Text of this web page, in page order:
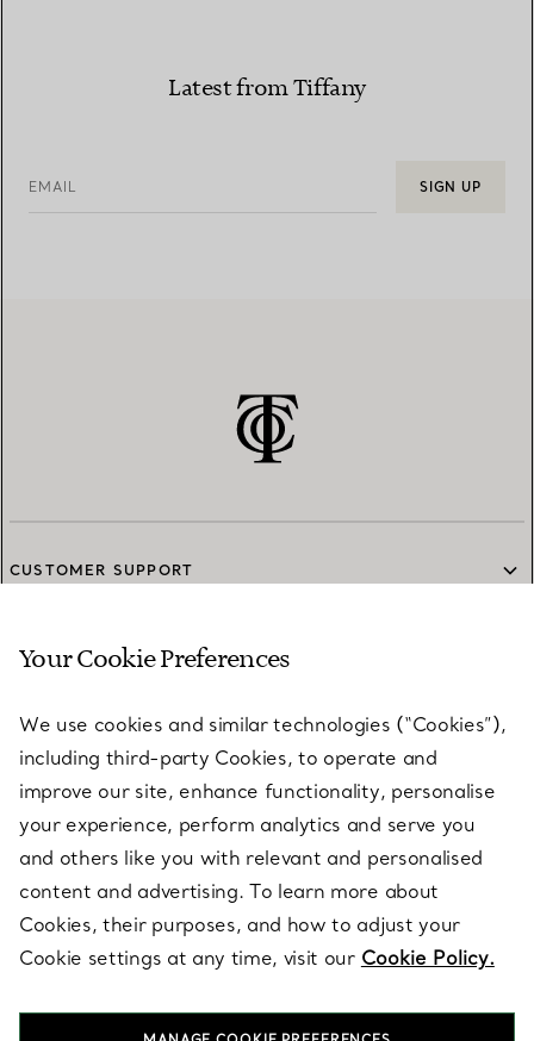
Latest from Tiffany
EMAIL SIGN UP
CUSTOMER SUPPORT
SERVICES
ABOUT
LEGAL NOTICE
FOLLOW US
Your Cookie Preferences
We use cookies and similar technologies (“Cookies”),
including third-party Cookies, to operate and
improve our site, enhance functionality, personalise
your experience, perform analytics and serve you
and others like you with relevant and personalised
content and advertising. To learn more about
Cookies, their purposes, and how to adjust your
Cookie settings at any time, visit our Cookie Policy.